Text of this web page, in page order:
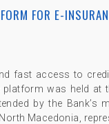
FOR E-
fast access to
was held at
by the Bank’s
Macedonia,